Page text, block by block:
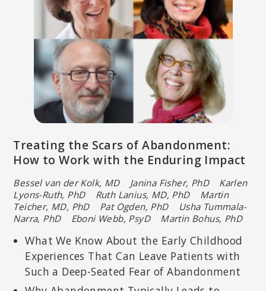
Treating the Scars of Abandonment:
How to Work with the Enduring Impact
Bessel van der Kolk, MD Janina Fisher, PhD Karlen
Lyons-Ruth, PhD Ruth Lanius, MD, PhD Martin
Teicher, MD, PhD Pat Ogden, PhD
Usha Tummala-
Narra, PhD Eboni Webb, PsyD Martin Bohus, PhD
What We Know About the Early Childhood
Experiences That Can Leave Patients with
Such a Deep-Seated Fear of Abandonment